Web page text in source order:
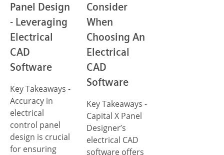
Panel Design
- Leveraging
Electrical
CAD
Software
Key Takeaways -
Accuracy in
electrical
control panel
design is crucial
for ensuring
Consider
When
Choosing An
Electrical
CAD
Software
Key Takeaways -
Capital X Panel
Designer’s
electrical CAD
software offers